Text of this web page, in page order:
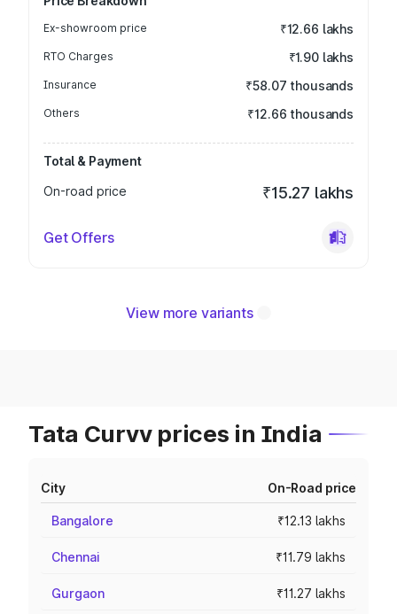
Ex-showroom price ₹12.66 lakhs
RTO Charges ₹1.90 lakhs
Insurance ₹58.07 thousands
Others ₹12.66 thousands
Total & Payment
On-road price
₹15.27 lakhs
Get Offers
View more variants
Tata Curvv prices in India
City On-Road price
Bangalore ₹12.13 lakhs
Chennai ₹11.79 lakhs
Gurgaon ₹11.27 lakhs